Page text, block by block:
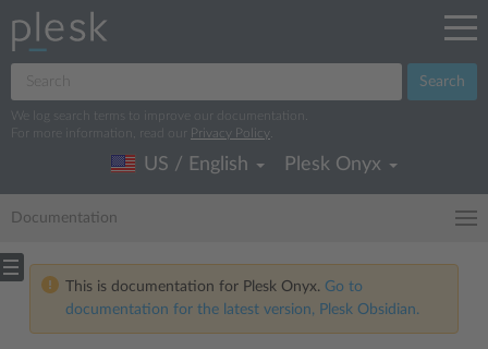
Search
We log search terms to improve our documentation.
For more information, read our
Privacy Policy
US / English Plesk Onyx
Documentation
This is documentation for Plesk Onyx. Go to
documentation for the latest version, Plesk Obsidian.